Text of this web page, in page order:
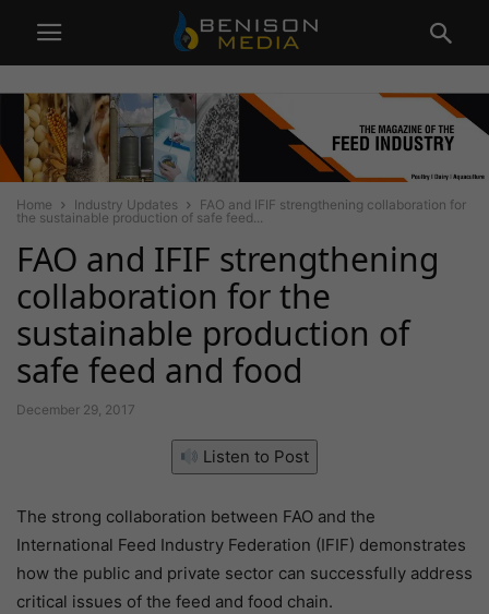
Home Industry Updates
FAO and IFIF strengthening collaboration for
the sustainable production of safe feed...
FAO and IFIF strengthening
collaboration for the
sustainable production of
safe feed and food
December 29, 2017
Listen to Post
The strong collaboration between FAO and the
International Feed Industry Federation (IFIF) demonstrates
how the public and private sector can successfully address
critical issues of the feed and food chain.